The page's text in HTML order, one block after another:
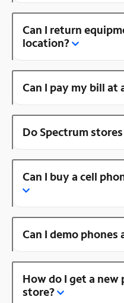
Can I return
location?
Can I pay my bill at
Do Spectrum
Can I buy a cell
Can I demo phones
How do I get a new
store?